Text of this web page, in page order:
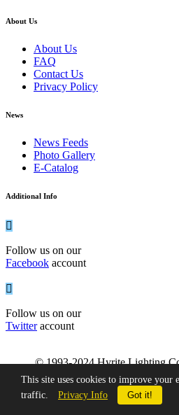
About Us
About Us
FAQ
Contact Us
Privacy Policy
News
News Feeds
Photo Gallery
E-Catalog
Additional Info
Follow us on our
Facebook account
Follow us on our
Twitteraccount
© 1993-2024 Hyrite Lighting
This site uses cookies to improve your
traffic.
Privacy Info Got it!